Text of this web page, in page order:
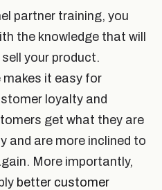
partner training, you
the knowledge that will
your product.
makes it easy for
loyalty and
get what they are
and are more inclined to
More importantly,
better customer